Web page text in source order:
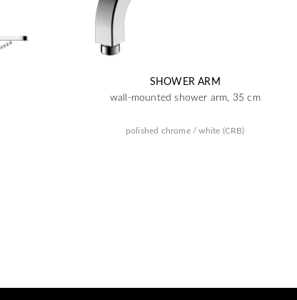
SHOWER ARM
wall-mounted shower arm, 35 cm
polished chrome / white (CRB)